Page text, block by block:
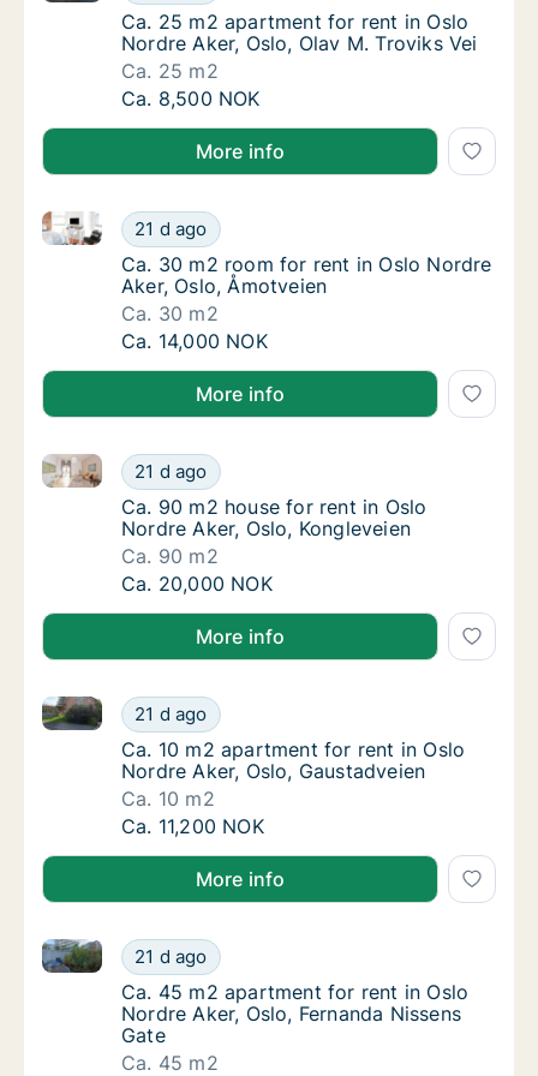
Ca. 25 m2 apartment for rent in Oslo
Ca. 25 m2 apartment for rent in Oslo
Nordre Aker, Oslo, Olav M. Troviks Vei
Ca. 25 m2
Ca. 25 m2 apartment for rent in Oslo
Ca. 8,500 NOK
More info
Ca. 30 m2 room for rent in Oslo Nordre
21 d ago
Ca. 30 m2 room for rent in Oslo Nordre Aker, Oslo,
Ca. 30 m2 room for rent in Oslo Nordre
Ca. 30 m2 room for rent in Oslo Nordre
Aker, Oslo, Åmotveien
Ca. 30 m2
Ca. 30 m2 room for rent in Oslo Nordre
Ca. 14,000 NOK
More info
Ca. 90 m2 house for rent in Oslo Nordre
21 d ago
Ca. 90 m2 house for rent in Oslo Nordre Aker, Oslo,
Ca. 90 m2 house for rent in Oslo Nordre
Ca. 90 m2 house for rent in Oslo
Nordre Aker, Oslo, Kongleveien
Ca. 90 m2
Ca. 90 m2 house for rent in Oslo Nordre
Ca. 20,000 NOK
More info
Ca. 10 m2 apartment for rent in Oslo
21 d ago
Ca. 10 m2 apartment for rent in Oslo Nordre Aker,
Ca. 10 m2 apartment for rent in Oslo
Ca. 10 m2 apartment for rent in Oslo
Nordre Aker, Oslo, Gaustadveien
Ca. 10 m2
Ca. 10 m2 apartment for rent in Oslo
Ca. 11,200 NOK
More info
Ca. 45 m2 apartment for rent in Oslo
21 d ago
Ca. 45 m2 apartment for rent in Oslo Nordre Aker,
Ca. 45 m2 apartment for rent in Oslo
Ca. 45 m2 apartment for rent in Oslo
Nordre Aker, Oslo, Fernanda Nissens
Gate
Ca. 45 m2